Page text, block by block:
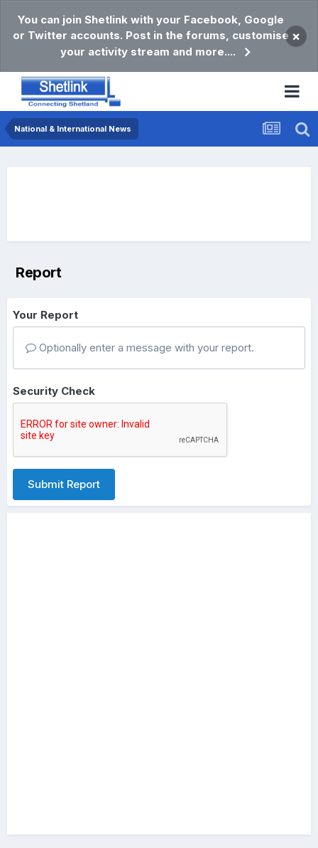
You can join Shetlink with your Facebook, Google
or Twitter accounts. Post in the forums, customise
your activity stream and more....
×
National & International News
Report
Your Report
Optionally enter a message with your report.
Security Check
Submit Report